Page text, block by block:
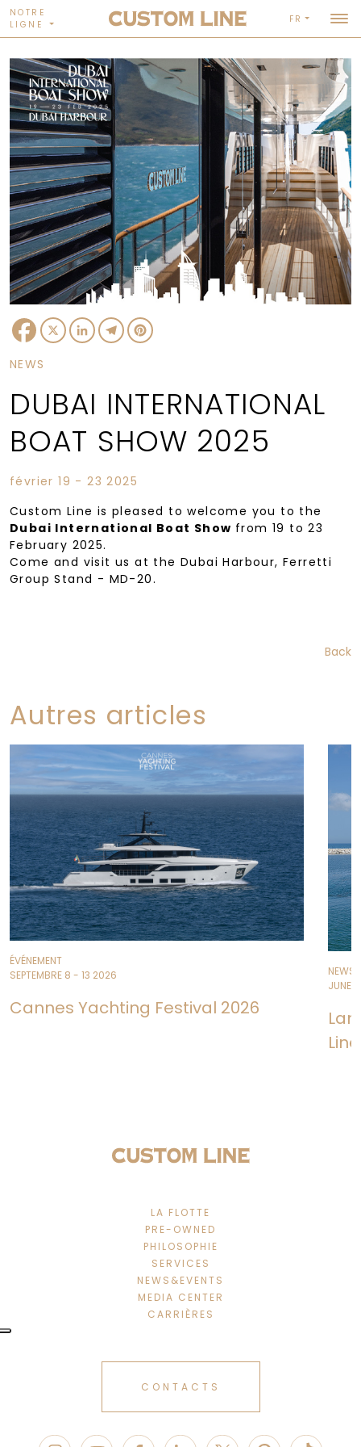
NOTRE
LIGNE
FR
Facebook
X LinkedInTelegram
NEWS
DUBAI INTERNATIONAL
BOAT SHOW 2025
février 19 - 23 2025
Custom Line is pleased to welcome you to the
Dubai International Boat Show from 19 to 23
February 2025.
Come and visit us at the Dubai Harbour, Ferretti
Group Stand - MD-20.
Back
Autres articles
ÉVÉNEMENT
SEPTEMBRE 8 - 13 2026
Cannes Yachting Festival 2026
NEWS
JUNE
LA FLOTTE
PRE-OWNED
PHILOSOPHIE
SERVICES
NEWS&EVENTS
MEDIA CENTER
CARRIÈRES
CONTACTS